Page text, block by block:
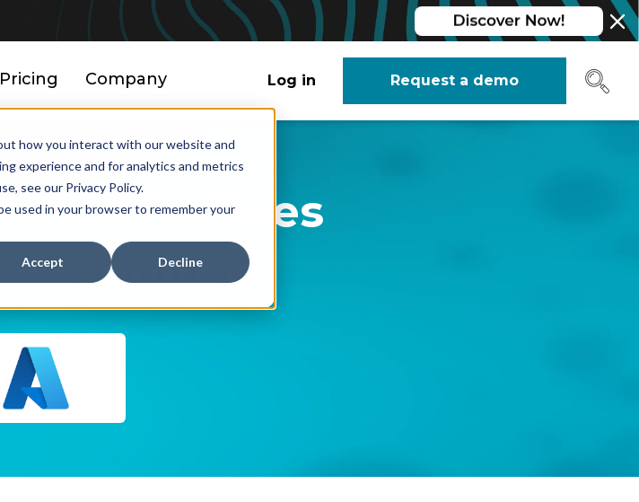
how you interact with our website and
experience and for analytics and metrics
see our Privacy Policy.
used in your browser to remember your
Accept Decline
Pricing Company Log in Request a demo
Objectives
Monitor